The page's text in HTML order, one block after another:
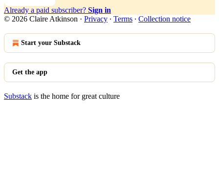
Already a paid subscriber? Sign in
© 2026 Claire Atkinson · Privacy ∙ Terms ∙ Collection notice
Start your Substack
Get the app
Substack is the home for great culture